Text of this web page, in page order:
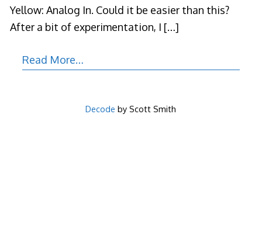
Yellow: Analog In. Could it be easier than this?
After a bit of experimentation, I […]
Read More…
Decode by Scott Smith